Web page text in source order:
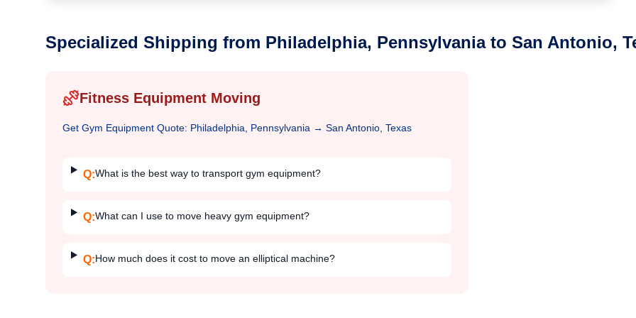
Specialized Shipping from Philadelphia, Pennsylvaniato San Antonio,
Fitness Equipment Moving
Get Gym Equipment Quote: Philadelphia, Pennsylvania → San Antonio, Texas
Q:What is the best way to transport gym equipment?
Q:What can I use to move heavy gym equipment?
Q:How much does it cost to move an elliptical machine?